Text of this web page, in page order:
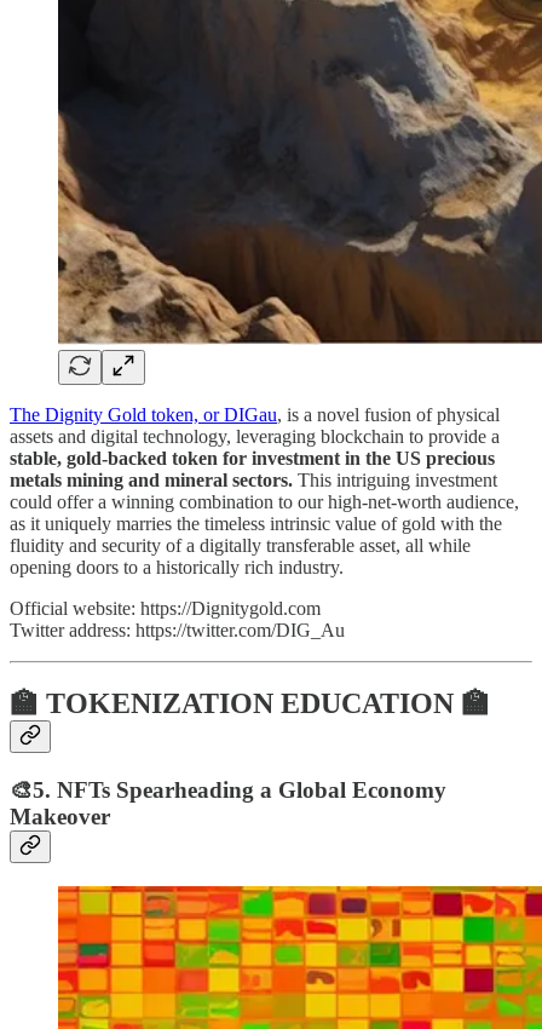
The Dignity Gold token, or DIGau, is a novel fusion of physical
assets and digital technology, leveraging blockchain to provide a
stable, gold-backed token for investment in the US precious
metals mining and mineral sectors. This intriguing investment
could offer a winning combination to our high-net-worth audience,
as it uniquely marries the timeless intrinsic value of gold with the
fluidity and security of a digitally transferable asset, all while
opening doors to a historically rich industry.
Official website: https://Dignitygold.com
Twitter address: https://twitter.com/DIG_Au
🏫 TOKENIZATION EDUCATION 🏫
🎨5. NFTs Spearheading a Global Economy
Makeover